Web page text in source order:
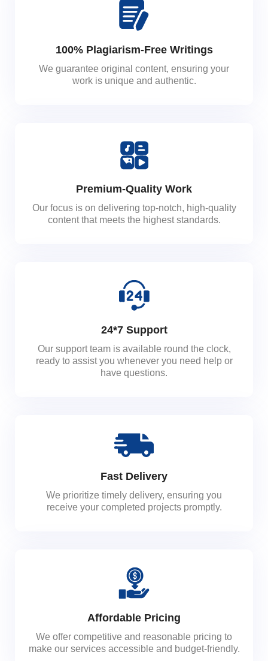
100% Plagiarism-Free Writings
We guarantee original content, ensuring your
work is unique and authentic.
Premium-Quality Work
Our focus is on delivering top-notch, high-quality
content that meets the highest standards.
24*7 Support
Our support team is available round the clock,
ready to assist you whenever you need help or
have questions.
Fast Delivery
We prioritize timely delivery, ensuring you
receive your completed projects promptly.
Affordable Pricing
We offer competitive and reasonable pricing to
make our services accessible and budget-friendly.